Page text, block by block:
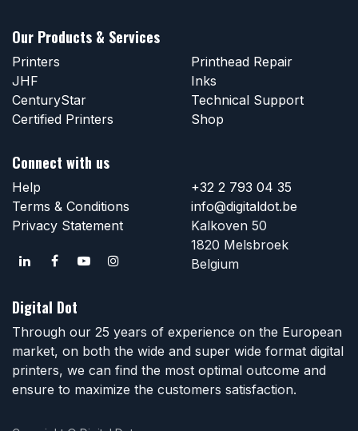
Our Products & Services
Printers
JHF
CenturyStar
Certified Printers
Printhead Repair
Inks
Technical Support
Shop
Connect with us
Help
Terms & Conditions
Privacy Statement
+32 2 793 04 35
info@digitaldot.be
Kalkoven 50
1820 Melsbroek
Belgium
Digital Dot
Through our 25 years of experience on the European
market, on both the wide and super wide format digital
printers, we can find the most optimal outcome and
ensure to maximize the customers satisfaction.